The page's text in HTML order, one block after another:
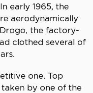
early 1965, the
aerodynamically
the factory-
clothed several of
one. Top
by one of the